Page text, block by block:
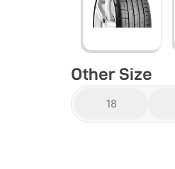
Other Size
18